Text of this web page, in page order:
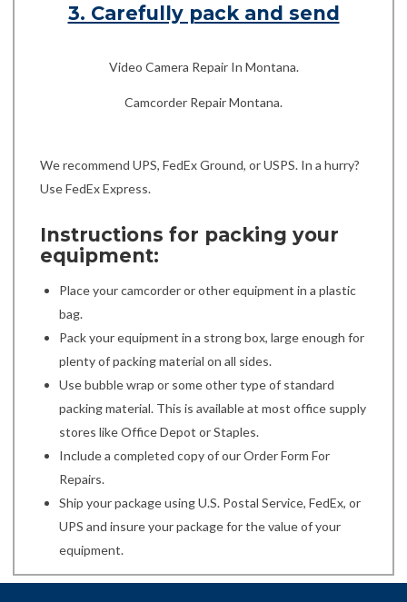
3. Carefully pack and send
Video Camera Repair In Montana.
Camcorder Repair Montana.
We recommend UPS, FedEx Ground, or USPS. In a hurry?
Use FedEx Express.
Instructions for packing your
equipment:
Place your camcorder or other equipment in a plastic
bag.
Pack your equipment in a strong box, large enough for
plenty of packing material on all sides.
Use bubble wrap or some other type of standard
packing material. This is available at most office supply
stores like Office Depot or Staples.
Include a completed copy of our Order Form For
Repairs.
Ship your package using U.S. Postal Service, FedEx, or
UPS and insure your package for the value of your
equipment.